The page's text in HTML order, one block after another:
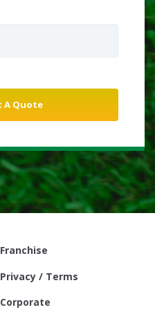
Franchise
Privacy / Terms
Corporate